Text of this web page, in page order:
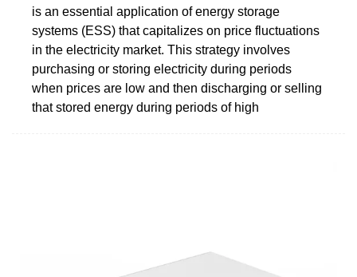
is an essential application of energy storage
systems (ESS) that capitalizes on price fluctuations
in the electricity market. This strategy involves
purchasing or storing electricity during periods
when prices are low and then discharging or selling
that stored energy during periods of high